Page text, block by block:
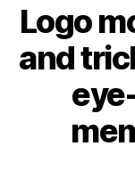
Logo
and